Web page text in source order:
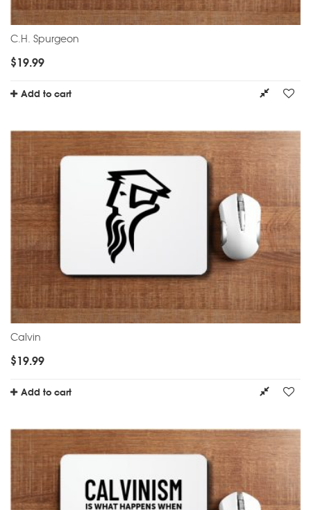
C.H. Spurgeon
$19.99
Add to cart
Calvin
$19.99
Add to cart